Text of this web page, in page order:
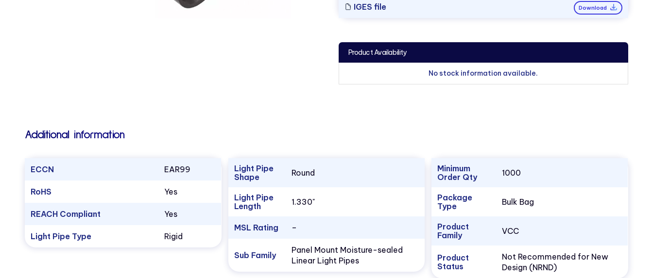
IGES file Download
Product Availability
No stock information available.
Additional information
ECCN EAR99
RoHS Yes
REACH Compliant Yes
Light Pipe Type Rigid
Light Pipe
Shape
Round
Light Pipe
Length
1.330"
MSL Rating –
Sub Family
Panel Mount Moisture-sealed
Linear Light Pipes
Minimum
Order Qty
1000
Package
Type
Bulk Bag
Product
Family
VCC
Product
Status
Not Recommended for New
Design (NRND)